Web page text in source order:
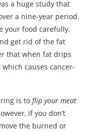
a huge study that
a nine-year period.
your food carefully.
get rid of the fat
that when fat drips
causes cancer-
is to flip your meat
if you don’t
the burned or